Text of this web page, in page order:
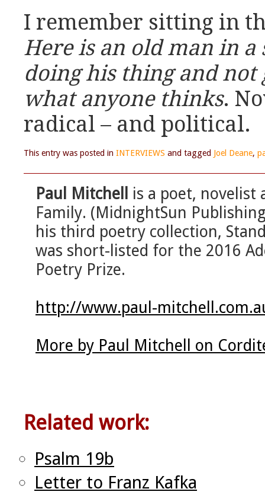
I remember sitting in
Here is an old man in a
doing his thing and not
what anyone thinks.
radical – and political.
This entry was posted in INTERVIEWS and tagged Joel Deane,
Paul Mitchell
is a poet, novelist
Family. (MidnightSun
his third poetry collection,
was short-listed for the 2016
Poetry Prize.
http://www.paul-
More by Paul Mitchell on
Related work:
Psalm 19b
Letter to Franz Kafka